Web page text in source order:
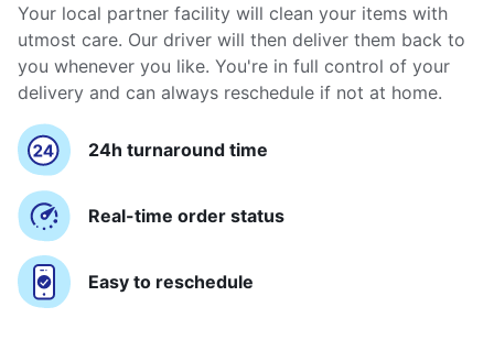
Your local partner facility will clean your items with
utmost care. Our driver will then deliver them back to
you whenever you like. You're in full control of your
delivery and can always reschedule if not at home.
24h turnaround time
Real-time order status
Easy to reschedule